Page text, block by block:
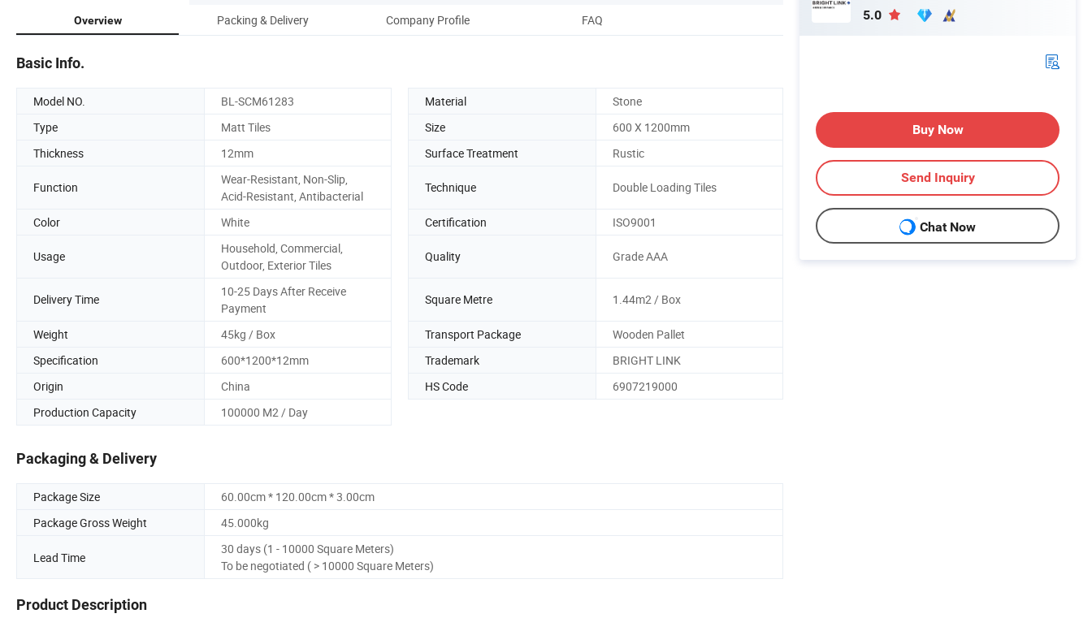
Overview Packing & Delivery Company Profile FAQ
Basic Info.
Model NO. BL-SCM61283 Material
Stone
Type
Matt Tiles Size
600 X 1200mm
Thickness
12mm Surface Treatment Rustic
Function
Wear-Resistant, Non-Slip,
Acid-Resistant, Antibacterial
Technique Double Loading Tiles
Color White Certification ISO9001
Usage
Household, Commercial,
Outdoor, Exterior Tiles
Quality Grade AAA
Delivery Time
10-25 Days After Receive
Payment
Square Metre 1.44m2 / Box
Weight 45kg / Box Transport Package
Wooden Pallet
Specification
600*1200*12mm Trademark
BRIGHT LINK
Origin
China HS Code
6907219000
Production Capacity
100000 M2 / Day
Packaging & Delivery
Package Size
60.00cm * 120.00cm * 3.00cm
Package Gross Weight
45.000kg
Lead Time
30 days (1 - 10000 Square Meters)
To be negotiated ( > 10000 Square Meters)
Product Description
5.0
Buy Now
Send Inquiry
Chat Now